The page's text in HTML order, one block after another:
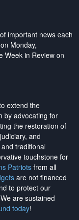
important news each
Monday,
Week in Review on
extend the
by advocating for
the restoration of
and
traditional
touchstone for
Patriotsfrom all
are not financed
to protect our
are sustained
today!